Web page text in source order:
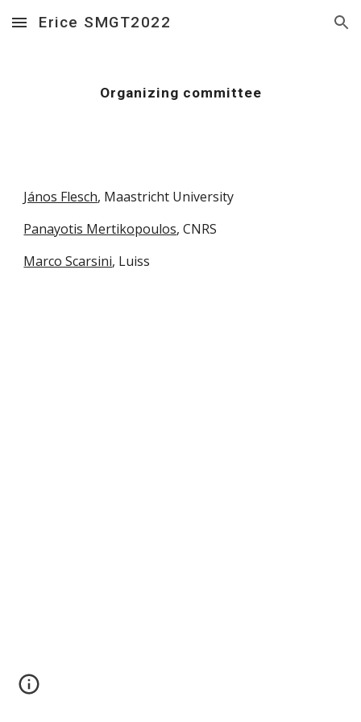
Skip to main content Skip to navigation
Erice SMGT2022
Organizing committee
János Flesch, Maastricht University
Panayotis Mertikopoulos, CNRS
Marco Scarsini, Luiss